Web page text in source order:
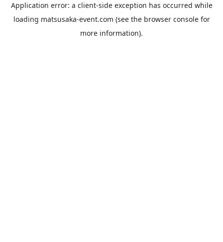
Application error: a client-side exception has occurred while
loading matsusaka-event.com (see the browser consolefor
more information).